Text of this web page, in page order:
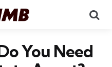
You Need